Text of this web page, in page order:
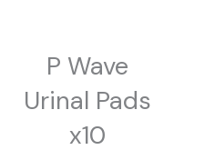
P Wave
Urinal Pads
x10